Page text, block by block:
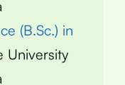
(B.Sc.) in
University